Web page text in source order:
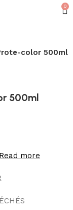
0
color 500ml
500ml
Read more